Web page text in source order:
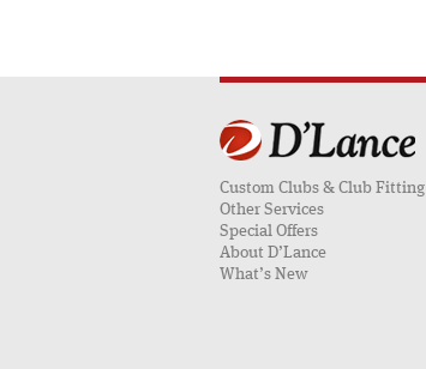
Custom Clubs & Club Fitting
Other Services
Special Offers
About D’Lance
What’s New